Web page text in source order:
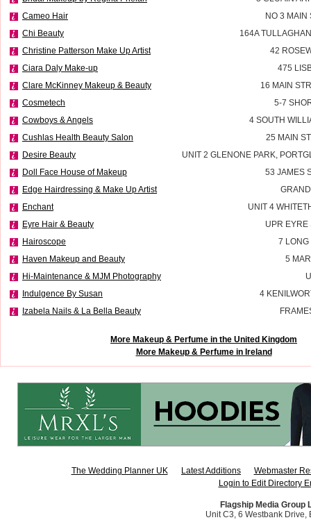
Cameo Hair
NO 3 MAIN
Chi Beauty
164A
Christine Patterson Make Up Artist
42
Ciara Daly Make-up
475
Clare McKinney Makeup & Beauty
16 MAIN
Cosmetech
5-7
Cowboys & Angels
4 SOUTH
Cushlas Health Beauty Salon
25 MAIN
Desire Beauty
UNIT 2 GLENONE PARK,
Doll Face House of Makeup
53 JAMES
Edge Hairdressing & Make Up Artist
Enchant
UNIT 4
Eyre Hair & Beauty
UPR EYRE
Hairoscope
7 LONG
Haven Makeup and Beauty
5
Hi-Maintenance & MJM Photography
Indulgence By Susan
4
Izabela Nails & La Bella Beauty
More Makeup & Perfume in the United Kingdom
More Makeup & Perfume in Ireland
The Wedding Planner UK Latest Additions
Webmaster
Login to Edit Directory
Flagship Media Group
Unit C3, 6 Westbank Drive,